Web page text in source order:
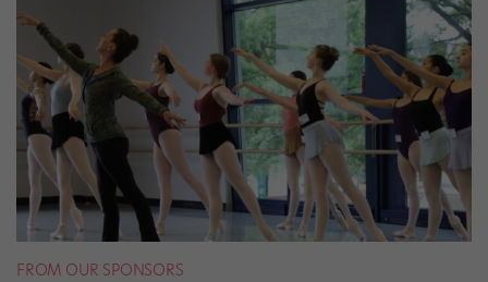
FROM OUR SPONSORS